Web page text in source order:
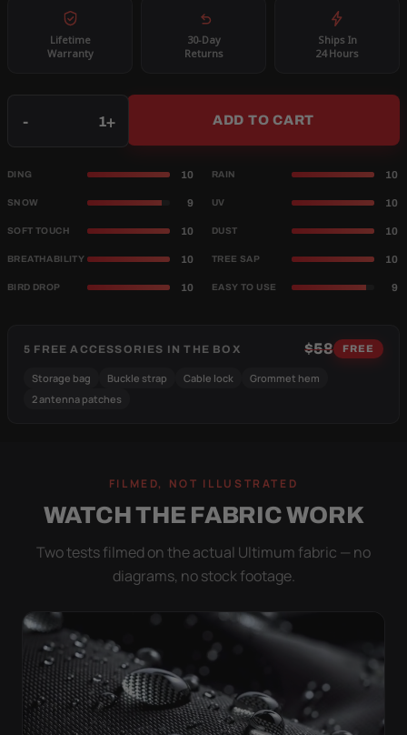
Lifetime
Warranty
30-Day
Returns
Ships In
24 Hours
- + ADD TO CART
DING 10 RAIN 10
SNOW 9 UV 10
SOFT TOUCH 10 DUST 10
BREATHABILITY 10 TREE SAP 10
BIRD DROP 10 EASY TO USE 9
5 FREE ACCESSORIES IN THE BOX $58 FREE
Storage bag Buckle strap Cable lock
Grommet hem
2 antenna patches
FILMED, NOT ILLUSTRATED
WATCH THE FABRIC WORK
Two tests filmed on the actual Ultimum fabric — no
diagrams, no stock footage.